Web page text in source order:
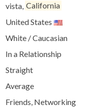
vista, California
United States
White / Caucasian
In a Relationship
Straight
Average
Friends, Networking